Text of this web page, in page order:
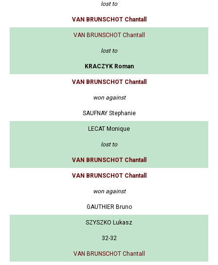
lost to
VAN BRUNSCHOT Chantall
VAN BRUNSCHOT Chantall
lost to
KRACZYK Roman
VAN BRUNSCHOT Chantall
won against
SAUFNAY Stephanie
LECAT Monique
lost to
VAN BRUNSCHOT Chantall
VAN BRUNSCHOT Chantall
won against
GAUTHIER Bruno
SZYSZKO Lukasz
32-32
VAN BRUNSCHOT Chantall